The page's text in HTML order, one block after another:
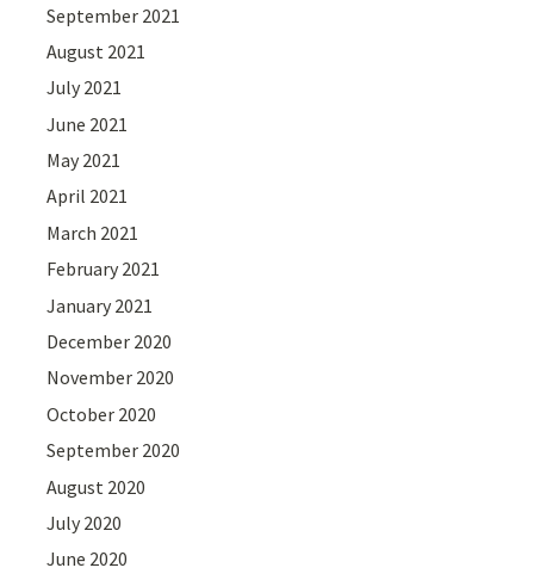
September 2021
August 2021
July 2021
June 2021
May 2021
April 2021
March 2021
February 2021
January 2021
December 2020
November 2020
October 2020
September 2020
August 2020
July 2020
June 2020